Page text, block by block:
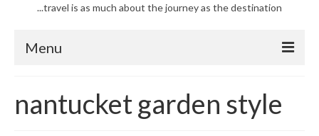
...travel is as much about the journey as the destination
Menu
Journeys
nantucket garden style